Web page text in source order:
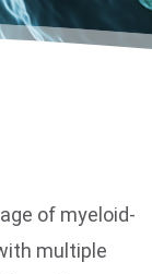
of myeloid-
multiple